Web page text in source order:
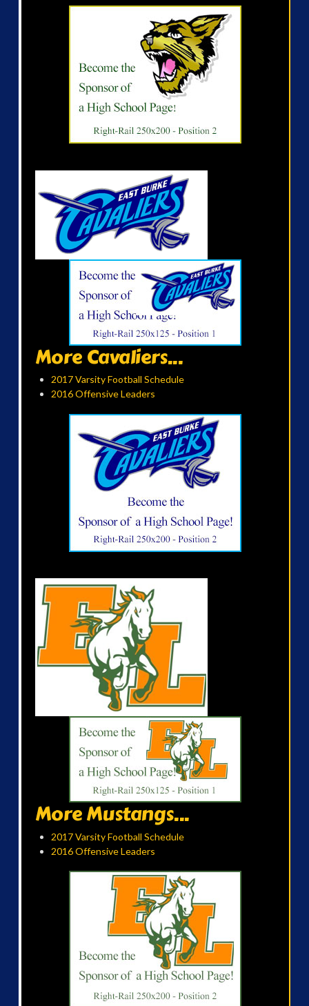
More Cavaliers...
2017 Varsity Football Schedule
2016 Offensive Leaders
More Mustangs...
2017 Varsity Football Schedule
2016 Offensive Leaders